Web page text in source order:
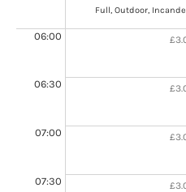
06:00
06:30
07:00
07:30
Full, Outdoor,